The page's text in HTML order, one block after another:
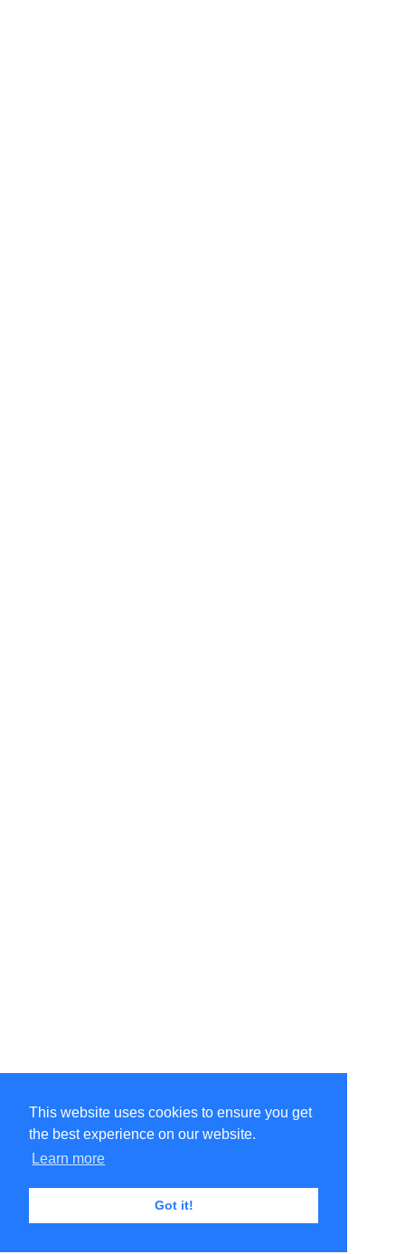
This website uses cookies to ensure you get
the best experience on our website.
Learn more
Got it!